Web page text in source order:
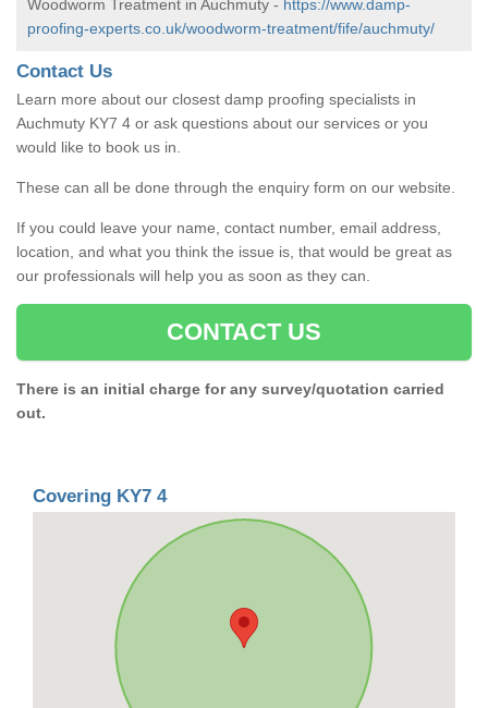
Woodworm Treatment in Auchmuty - https://www.damp-
proofing-experts.co.uk/woodworm-treatment/fife/auchmuty/
Contact Us
Learn more about our closest damp proofing specialists in
Auchmuty KY7 4 or ask questions about our services or you
would like to book us in.
These can all be done through the enquiry form on our website.
If you could leave your name, contact number, email address,
location, and what you think the issue is, that would be great as
our professionals will help you as soon as they can.
CONTACT US
There is an initial charge for any survey/quotation carried
out.
Covering KY7 4